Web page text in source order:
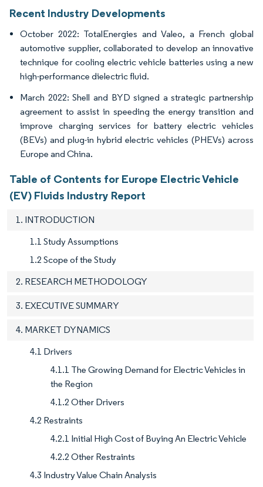
Recent Industry Developments
October 2022: TotalEnergies and Valeo, a French global
automotive supplier, collaborated to develop an innovative
technique for cooling electric vehicle batteries using a new
high-performance dielectric fluid.
March 2022: Shell and BYD signed a strategic partnership
agreement to assist in speeding the energy transition and
improve charging services for battery electric vehicles
(BEVs) and plug-in hybrid electric vehicles (PHEVs) across
Europe and China.
Table of Contents for Europe Electric Vehicle
(EV) Fluids Industry Report
1. INTRODUCTION
1.1 Study Assumptions
1.2 Scope of the Study
2. RESEARCH METHODOLOGY
3. EXECUTIVE SUMMARY
4. MARKET DYNAMICS
4.1 Drivers
4.1.1 The Growing Demand for Electric Vehicles in
the Region
4.1.2 Other Drivers
4.2 Restraints
4.2.1 Initial High Cost of Buying An Electric Vehicle
4.2.2 Other Restraints
4.3 Industry Value Chain Analysis